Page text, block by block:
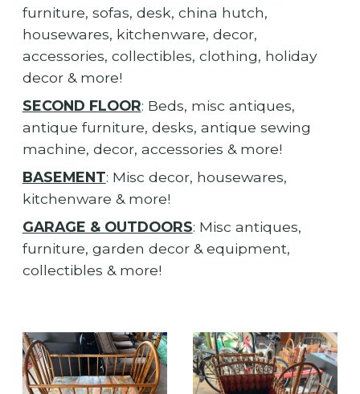
furniture, sofas, desk, china hutch,
housewares, kitchenware, decor,
accessories, collectibles, clothing, holiday
decor & more!
SECOND FLOOR: Beds, misc antiques,
antique furniture, desks, antique sewing
machine, decor, accessories & more!
BASEMENT: Misc decor, housewares,
kitchenware & more!
GARAGE & OUTDOORS: Misc antiques,
furniture, garden decor & equipment,
collectibles & more!